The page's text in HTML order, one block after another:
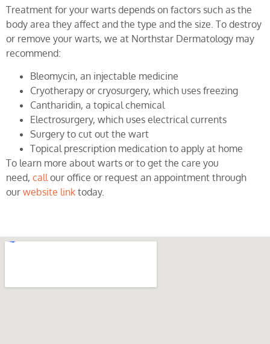
Treatment for your warts depends on factors such as the
body area they affect and the type and the size. To destroy
or remove your warts, we at Northstar Dermatology may
recommend:
Bleomycin, an injectable medicine
Cryotherapy or cryosurgery, which uses freezing
Cantharidin, a topical chemical
Electrosurgery, which uses electrical currents
Surgery to cut out the wart
Topical prescription medication to apply at home
To learn more about warts or to get the care you
need, callour office or request an appointment through
our website link today.